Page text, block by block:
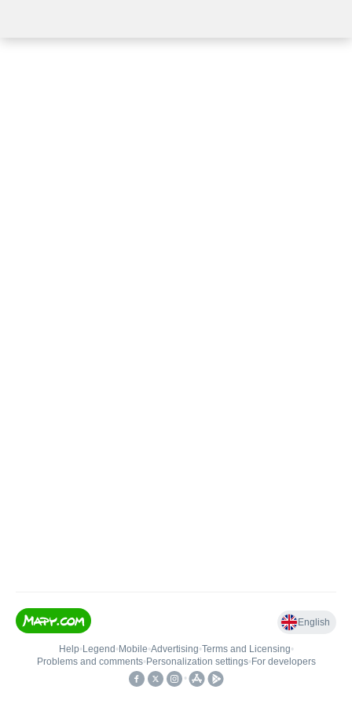
English
Help• Legend • Mobile•Advertising•Terms and Licensing•
Problems and comments• Personalization settings• For developers
•